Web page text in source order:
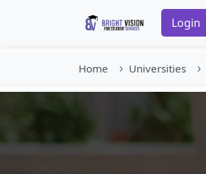
Login
Home Universities